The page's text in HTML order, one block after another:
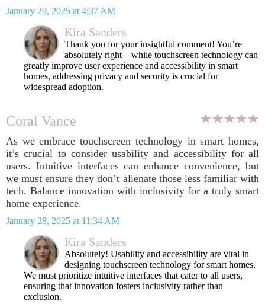
January 29, 2025 at 4:37 AM
Kira Sanders
Thank you for your insightful comment! You’re
absolutely right—while touchscreen technology can
greatly improve user experience and accessibility in smart
homes, addressing privacy and security is crucial for
widespread adoption.
Coral Vance
As we embrace touchscreen technology in smart homes,
it’s crucial to consider usability and accessibility for all
users. Intuitive interfaces can enhance convenience, but
we must ensure they don’t alienate those less familiar with
tech. Balance innovation with inclusivity for a truly smart
home experience.
January 28, 2025 at 11:34 AM
Kira Sanders
Absolutely! Usability and accessibility are vital in
designing touchscreen technology for smart homes.
We must prioritize intuitive interfaces that cater to all users,
ensuring that innovation fosters inclusivity rather than
exclusion.